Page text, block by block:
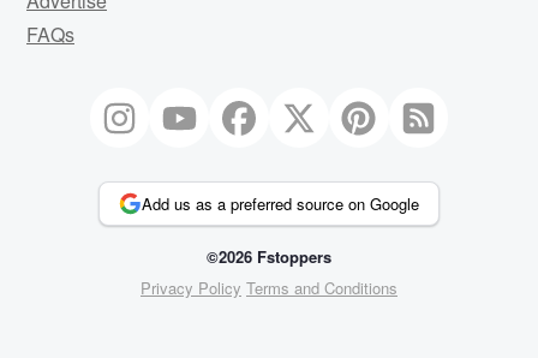
FAQs
Add us as a preferred source on Google
©2026 Fstoppers
Privacy Policy Terms and Conditions